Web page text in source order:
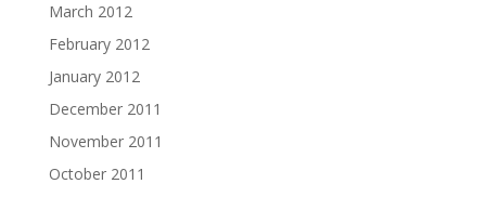
March 2012
February 2012
January 2012
December 2011
November 2011
October 2011